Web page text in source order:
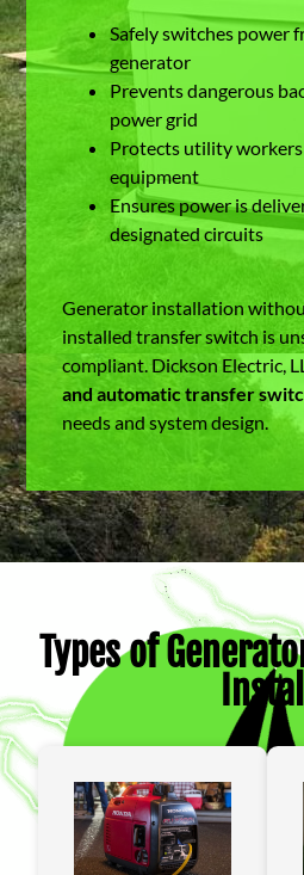
Safely switches power
generator
Prevents dangerous
power grid
Protects utility
equipment
Ensures power is
designated circuits
Generator installation
installed transfer switch is
compliant. Dickson Electric,
and automatic transfer
needs and system design.
Types of
Install